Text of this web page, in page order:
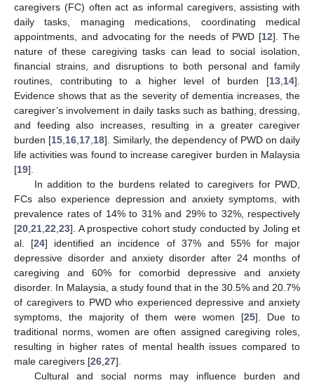
caregivers (FC) often act as informal caregivers, assisting with
daily tasks, managing medications, coordinating medical
appointments, and advocating for the needs of PWD [12]. The
nature of these caregiving tasks can lead to social isolation,
financial strains, and disruptions to both personal and family
routines, contributing to a higher level of burden [13 14].
Evidence shows that as the severity of dementia increases, the
caregiver’s involvement in daily tasks such as bathing, dressing,
and feeding also increases, resulting in a greater caregiver
burden [15 16 17 18]. Similarly, the dependency of PWD on daily
life activities was found to increase caregiver burden in Malaysia
[19].
In addition to the burdens related to caregivers for PWD,
FCs also experience depression and anxiety symptoms, with
prevalence rates of 14% to 31% and 29% to 32%, respectively
[20 21 22 23]. A prospective cohort study conducted by Joling et
al. [24] identified an incidence of 37% and 55% for major
depressive disorder and anxiety disorder after 24 months of
caregiving and 60% for comorbid depressive and anxiety
disorder. In Malaysia, a study found that in the 30.5% and 20.7%
of caregivers to PWD who experienced depressive and anxiety
symptoms, the majority of them were women [25]. Due to
traditional norms, women are often assigned caregiving roles,
resulting in higher rates of mental health issues compared to
male caregivers [26 27].
Cultural and social norms may influence burden and